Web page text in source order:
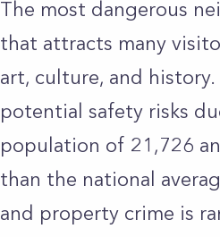
The most dangerous
that attracts many
art, culture, and
potential safety risks
population of 21,726
than the national
and property crime is